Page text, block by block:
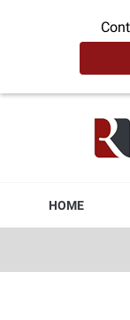
HOME